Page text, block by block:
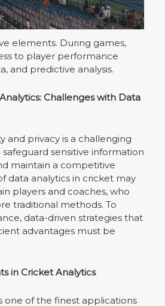
elements. During games,
to player performance
and predictive analysis.
Challenges with Data
and privacy is a challenging
safeguard sensitive information
maintain a competitive
data analytics in cricket may
players and coaches, who
traditional methods. To
data-driven strategies that
advantages must be
in Cricket Analytics
one of the finest applications